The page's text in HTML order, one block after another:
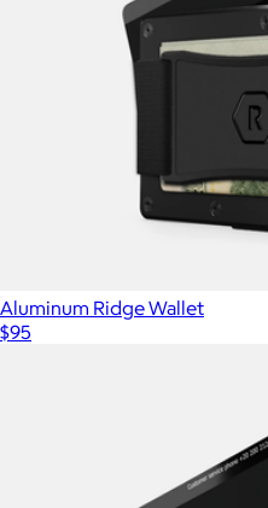
Aluminum Ridge Wallet
$95